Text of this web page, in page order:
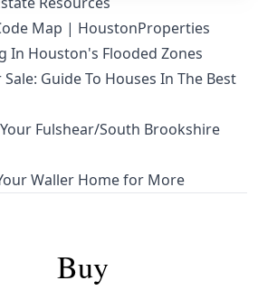
Map | HoustonProperties
In Houston's Flooded Zones
Guide To Houses In The Best
Fulshear/South Brookshire
Waller Home for More
Buy